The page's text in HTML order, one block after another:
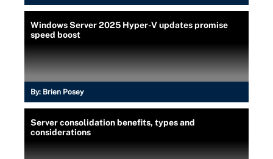
Windows Server 2025 Hyper-V updates promise
speed boost
By: Brien Posey
Server consolidation benefits, types and
considerations